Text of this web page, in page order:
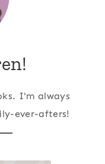
I'm always
ever-afters!